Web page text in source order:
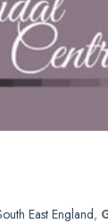
East England,